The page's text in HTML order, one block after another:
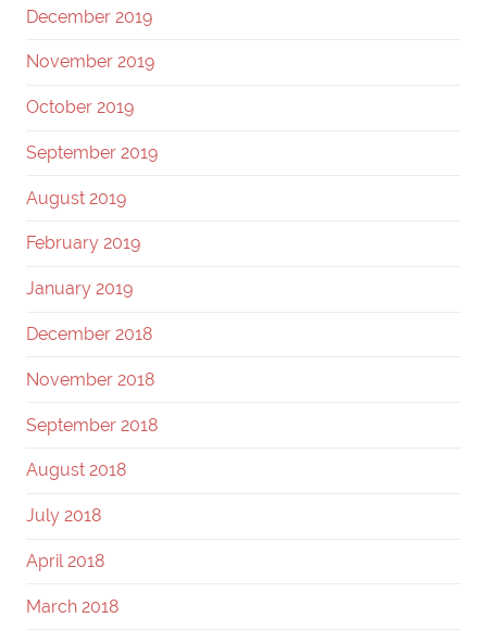
December 2019
November 2019
October 2019
September 2019
August 2019
February 2019
January 2019
December 2018
November 2018
September 2018
August 2018
July 2018
April 2018
March 2018